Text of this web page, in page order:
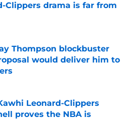
Clippers drama is far from
Thompson blockbuster
would deliver him to
on Invalid Date
Leonard-Clippers
proves the NBA is